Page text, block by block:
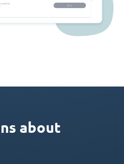
about